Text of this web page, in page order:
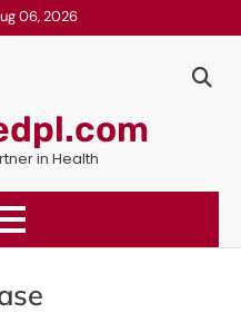
06, 2026
in Health